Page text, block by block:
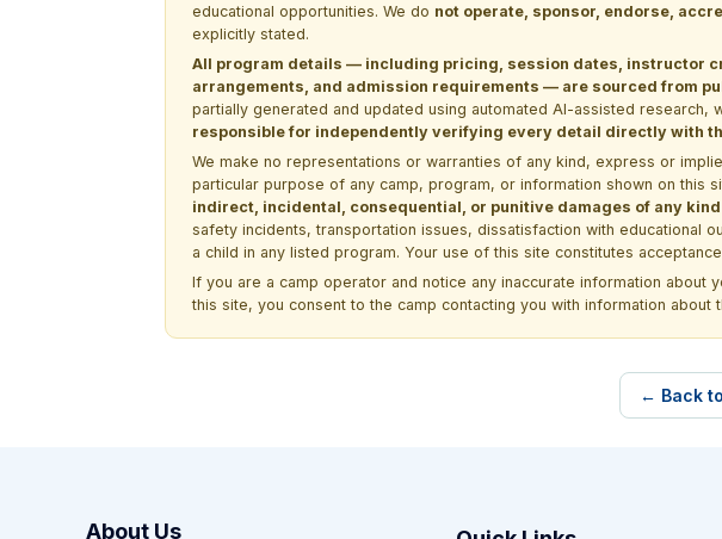
educational opportunities. We do not operate, sponsor, endorse,
explicitly stated.
All program details — including pricing, session dates, instructor
arrangements, and admission requirements — are sourced from
partially generated and updated using automated AI-assisted research,
responsible for independently verifying every detail directly with
We make no representations or warranties of any kind, express or
particular purpose of any camp, program, or information shown on this
indirect, incidental, consequential, or punitive damages of any
safety incidents, transportation issues, dissatisfaction with
a child in any listed program. Your use of this site constitutes
If you are a camp operator and notice any inaccurate information about
this site, you consent to the camp contacting you with information about
← Back
About Us